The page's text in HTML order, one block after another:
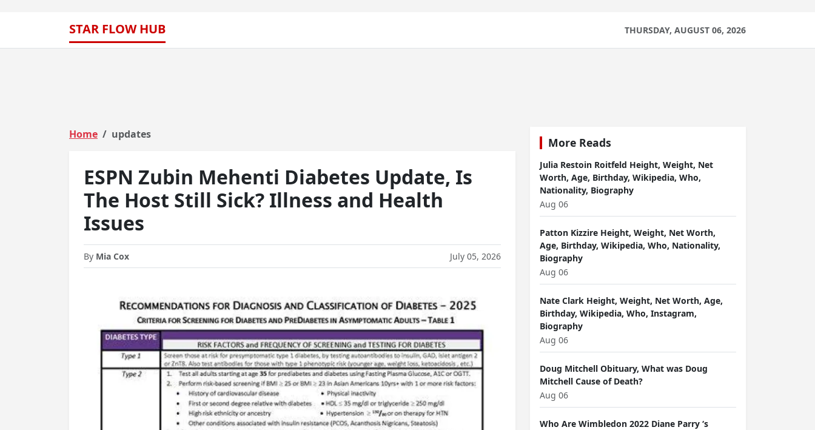
STAR FLOW HUB THURSDAY, AUGUST 06, 2026
Home updates
ESPN Zubin Mehenti Diabetes Update, Is
The Host Still Sick? Illness and Health
Issues
By Mia Cox July 05, 2026
More Reads
Julia Restoin Roitfeld Height, Weight, Net
Worth, Age, Birthday, Wikipedia, Who,
Nationality, Biography
Aug 06
Patton Kizzire Height, Weight, Net Worth,
Age, Birthday, Wikipedia, Who, Nationality,
Biography
Aug 06
Nate Clark Height, Weight, Net Worth, Age,
Birthday, Wikipedia, Who, Instagram,
Biography
Aug 06
Doug Mitchell Obituary, What was Doug
Mitchell Cause of Death?
Aug 06
Who Are Wimbledon 2022 Diane Parry ‘s